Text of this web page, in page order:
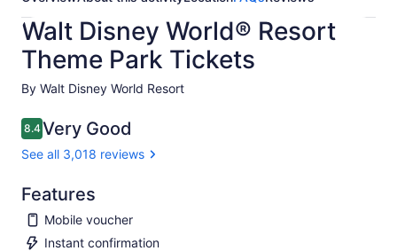
Walt Disney World® Resort
Theme Park Tickets
By Walt Disney World Resort
8.48.4 out of 10
Very Good
See all 3,018 reviews
Features
Mobile voucher
Instant confirmation